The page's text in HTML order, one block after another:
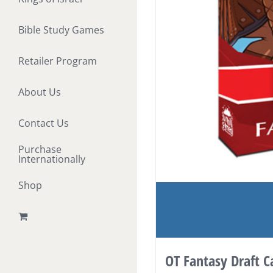
Bible Study Games
Retailer Program
About Us
Contact Us
Purchase
Internationally
Shop
OT Fantasy Draft